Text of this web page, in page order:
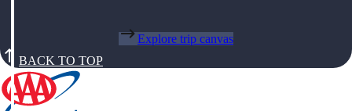
Explore trip canvas
BACK TO TOP